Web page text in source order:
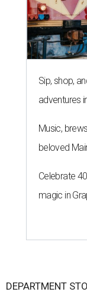
Sip, shop,
adventures
Music,
beloved
Celebrate
magic in
DEPARTMENT